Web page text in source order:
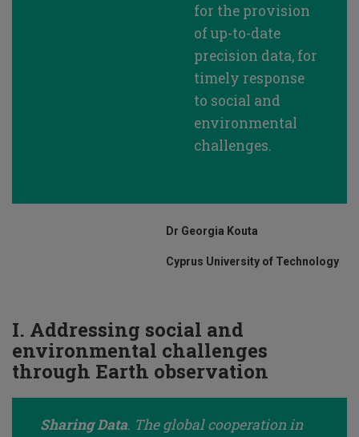
for the provision
of up-to-date
precision data, for
timely response
to social and
environmental
challenges.
Dr Georgia Kouta
Cyprus University of Technology
I. Addressing social and
environmental challenges
through Earth observation
Sharing Data. The global cooperation in